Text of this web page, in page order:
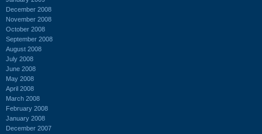
December 2008
November 2008
October 2008
September 2008
August 2008
July 2008
June 2008
May 2008
April 2008
March 2008
February 2008
January 2008
December 2007